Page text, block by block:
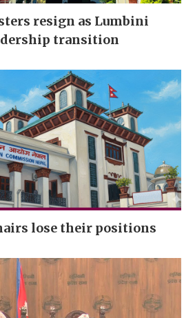
resign as Lumbini
transition
lose their positions